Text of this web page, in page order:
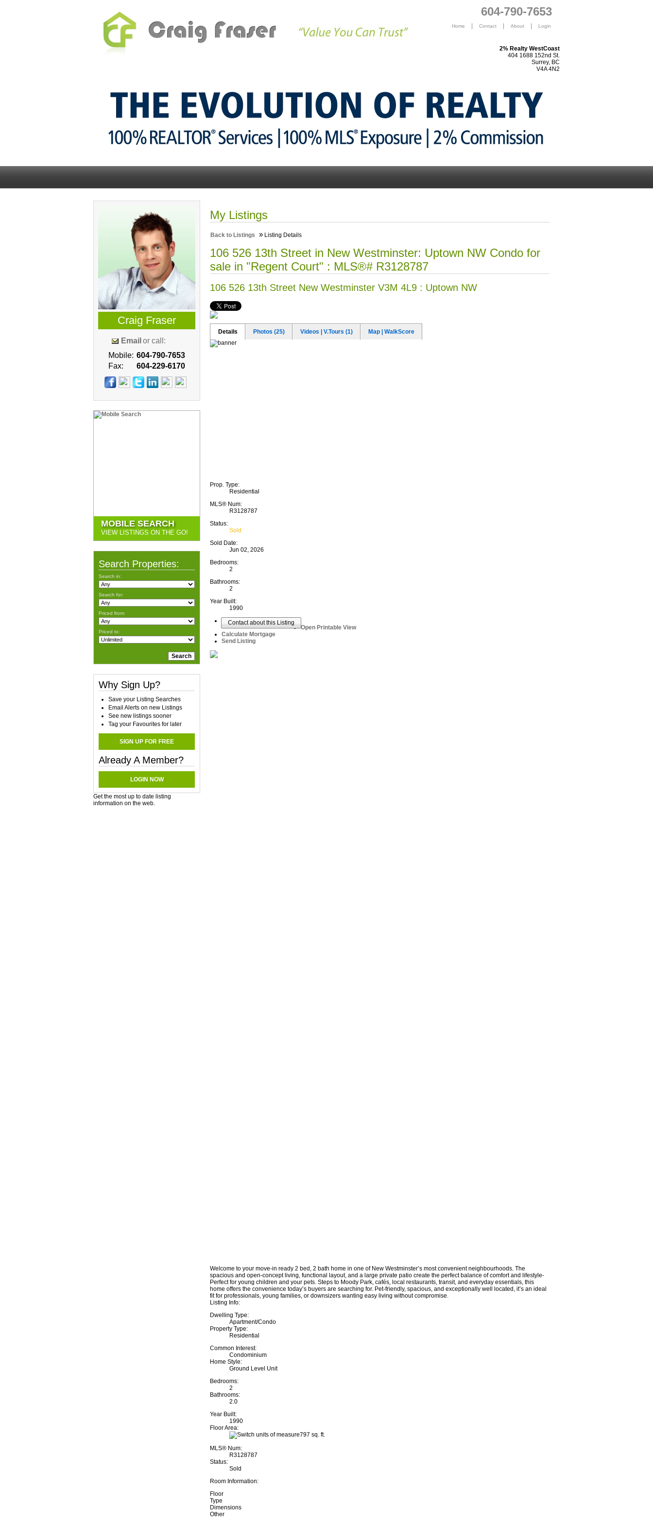
604-790-7653
Home Contact About Login
2% Realty WestCoast
404 1688 152nd St.
Surrey, BC
V4A 4N2
Craig Fraser
Email or call:
Mobile: 604-790-7653
Fax:
604-229-6170
MOBILE SEARCH
VIEW LISTINGS ON THE GO!
Search Properties:
Search in:
Search for:
Priced from:
Priced to:
Why Sign Up?
Save your Listing Searches
Email Alerts on new Listings
See new listings sooner
Tag your Favourites for later
SIGN UP FOR FREE
Already A Member?
LOGIN NOW
Get the most up to date listing
information on the web.
My Listings
Back to Listings » Listing Details
106 526 13th Street in New Westminster: Uptown NW Condo for
sale in "Regent Court" : MLS®# R3128787
106 526 13th Street New Westminster V3M 4L9 : Uptown NW
Details Photos (25) Videos | V.Tours (1) Map | WalkScore
Prop. Type:
Residential
MLS® Num:
R3128787
Status:
Sold
Sold Date:
Jun 02, 2026
Bedrooms:
2
Bathrooms:
2
Year Built:
1990
Contact about this Listing
Open Printable View
Calculate Mortgage
Send Listing
Welcome to your move-in ready 2 bed, 2 bath home in one of New Westminster’s most convenient neighbourhoods. The
spacious and open-concept living, functional layout, and a large private patio create the perfect balance of comfort and lifestyle-
Perfect for young children and your pets. Steps to Moody Park, cafés, local restaurants, transit, and everyday essentials, this
home offers the convenience today’s buyers are searching for. Pet-friendly, spacious, and exceptionally well located, it’s an ideal
fit for professionals, young families, or downsizers wanting easy living without compromise.
Listing Info:
Dwelling Type:
Apartment/Condo
Property Type:
Residential
Common Interest:
Condominium
Home Style:
Ground Level Unit
Bedrooms:
2
Bathrooms:
2.0
Year Built:
1990
Floor Area:
797 sq. ft.
MLS® Num:
R3128787
Status:
Sold
Room Information:
Floor
Type
Dimensions
Other